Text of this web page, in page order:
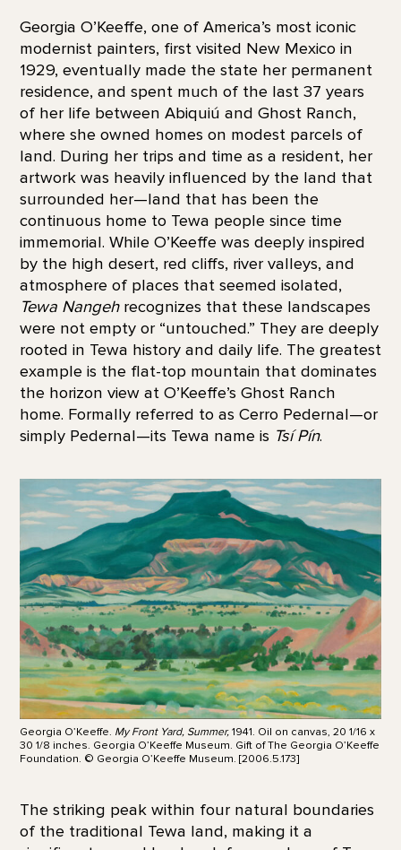
Georgia O’Keeffe, one of America’s most iconic
modernist painters, first visited New Mexico in
1929, eventually made the state her permanent
residence, and spent much of the last 37 years
of her life between Abiquiú and Ghost Ranch,
where she owned homes on modest parcels of
land. During her trips and time as a resident, her
artwork was heavily influenced by the land that
surrounded her—land that has been the
continuous home to Tewa people since time
immemorial. While O’Keeffe was deeply inspired
by the high desert, red cliffs, river valleys, and
atmosphere of places that seemed isolated,
Tewa Nangehrecognizes that these landscapes
were not empty or “untouched.” They are deeply
rooted in Tewa history and daily life. The greatest
example is the flat-top mountain that dominates
the horizon view at O’Keeffe’s Ghost Ranch
home. Formally referred to as Cerro Pedernal—or
simply Pedernal—its Tewa name is Tsí Pín.
Georgia O’Keeffe. My Front Yard, Summer, 1941. Oil on canvas, 20 1/16 x
30 1/8 inches. Georgia O’Keeffe Museum. Gift of The Georgia O’Keeffe
Foundation. © Georgia O’Keeffe Museum. [2006.5.173]
The striking peak within four natural boundaries
of the traditional Tewa land, making it a